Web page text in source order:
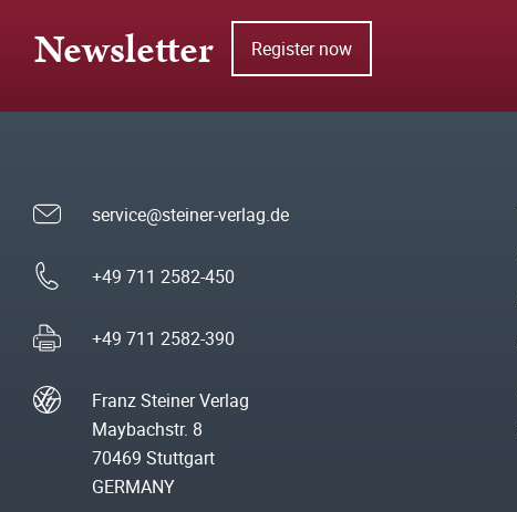
Newsletter Register now
service@steiner-verlag.de
+49 711 2582-450
+49 711 2582-390
Franz Steiner Verlag
Maybachstr. 8
70469 Stuttgart
GERMANY